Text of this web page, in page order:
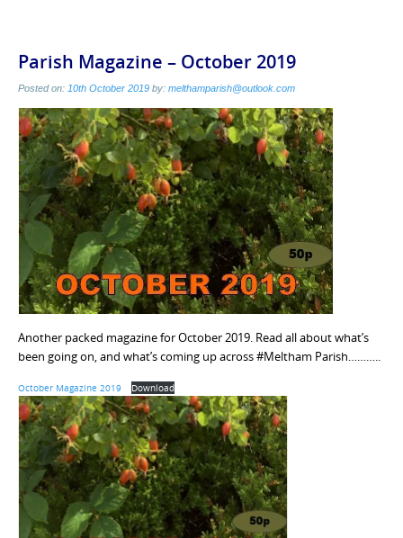
Parish Magazine – October 2019
Posted on: 10th October 2019 by: melthamparish@outlook.com
Another packed magazine for October 2019. Read all about what’s
been going on, and what’s coming up across #Meltham Parish………..
October Magazine 2019 Download